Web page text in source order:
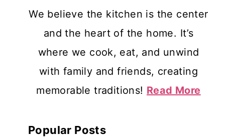
We believe the kitchen is the center
and the heart of the home. It’s
where we cook, eat, and unwind
with family and friends, creating
memorable traditions! Read More
Popular Posts